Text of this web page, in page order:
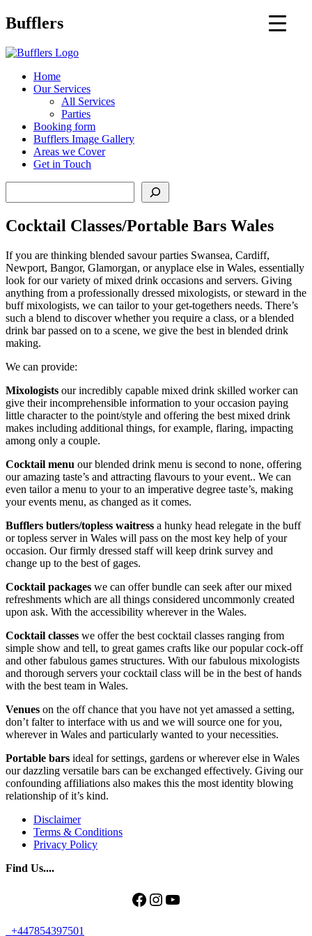
Main
Bufflers
Home
Our Services
All Services
Parties
Booking form
Bufflers Image Gallery
Areas we Cover
Get in Touch
Cocktail Classes/Portable Bars Wales
If you are thinking blended savour parties Swansea, Cardiff,
Newport, Bangor, Glamorgan, or anyplace else in Wales, essentially
look for our variety of mixed drink occasions and servers. Giving
anything from a professionally dressed mixologists, or steward in the
buff mixologists, we can tailor to your get-togethers needs. There’s
such a blend to discover whether you require a class, or a blended
drink bar passed on to a scene, we give the best in blended drink
making.
We can provide:
Mixologists our incredibly capable mixed drink skilled worker can
give their incomprehensible information to your occasion paying
little character to the point/style and offering the best mixed drink
makes including additional things, for example, flaring, impacting
among only a couple.
Cocktail menu our blended drink menu is second to none, offering
our amazing taste’s and attracting flavours to your event.. We can
even tailor a menu to your to an imperative degree taste’s, making
your events menu, as changed as it comes.
Bufflers butlers/topless waitress a hunky head relegate in the buff
or topless server in Wales will pass on the most key help of your
occasion. Our firmly dressed staff will keep drink survey and
change up to the best of gages.
Cocktail packages we can offer bundle can seek after our mixed
refreshments which are all things considered uncommonly created
upon ask. With the accessibility wherever in the Wales.
Cocktail classes we offer the best cocktail classes ranging from
simple show and tell, to great games crafts like our popular cock-off
and other fabulous games structures. With our fabulous mixologists
and thorough servers your cocktail class will be in the best of hands
with the best team in Wales.
Venues on the off chance that you have not yet amassed a setting,
don’t falter to interface with us and we will source one for you,
wherever in Wales and particularly wanted to your necessities.
Portable bars ideal for settings, gardens or wherever else in Wales
our dazzling versatile bars can be exchanged effectively. Giving our
confounding affiliations also makes this the most identity blowing
relationship of it’s kind.
Disclaimer
Terms & Conditions
Privacy Policy
Find Us....
Facebook
Instagram
YouTube
+447854397501